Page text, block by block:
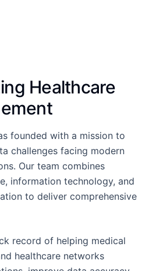
Healthcare
founded with a mission to
challenges facing modern
Our team combines
information technology, and
to deliver comprehensive
record of helping medical
healthcare networks